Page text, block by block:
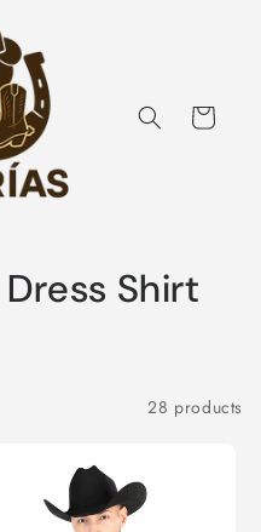
Cart
Shirt
28 products